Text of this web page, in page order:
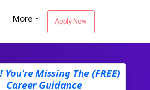
More Apply Now
You're Missing The (FREE)
Career Guidance